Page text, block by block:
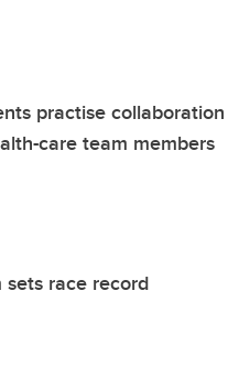
practise collaboration
care team members
race record